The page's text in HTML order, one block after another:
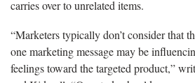
carries over to unrelated items.
“Marketers typically don’t consider that
one marketing message may be
feelings toward the targeted product,”